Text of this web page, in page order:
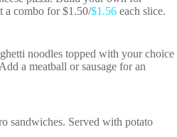
a combo for $1.50/$1.56 each slice.
noodles topped with your choice
a meatball or sausage for an
sandwiches. Served with potato